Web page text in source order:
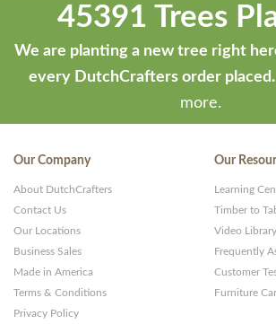
45391 Trees
We are planting a new tree right
every DutchCrafters order placed.
more.
Our Company
About DutchCrafters
Contact Us
Our Locations
Business Sales
Made in America
Terms & Conditions
Privacy Policy
Our
Learning
Timber to
Video Library
Frequently
Customer
Furniture